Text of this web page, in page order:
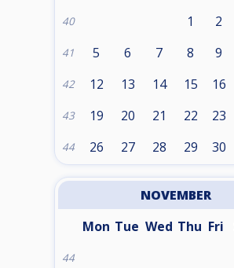
40 1 2
41 5 6 7 8 9
42 12 13 14 15 16
43 19 20 21 22 23
44 26 27 28 29 30
NOVEMBER
Mon Tue Wed Thu Fri
44